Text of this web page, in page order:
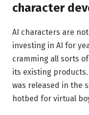
character
AI characters are
investing in AI for
cramming all sorts
its existing
was released in the
hotbed for virtual